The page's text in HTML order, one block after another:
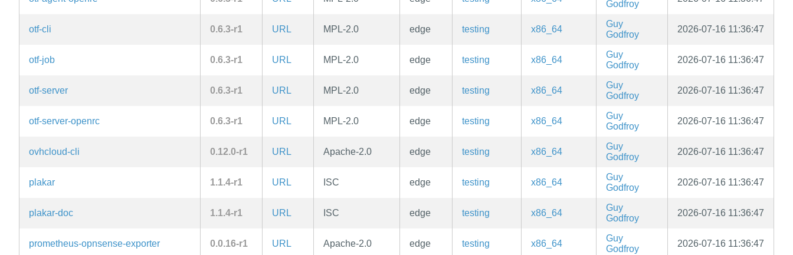
Godfroy
otf-cli 0.6.3-r1 URL MPL-2.0 edge testing x86_64
Guy
Godfroy
2026-07-16 11:36:47
otf-job 0.6.3-r1 URL MPL-2.0 edge testing x86_64
Guy
Godfroy
2026-07-16 11:36:47
otf-server 0.6.3-r1 URL MPL-2.0 edge testing x86_64
Guy
Godfroy
2026-07-16 11:36:47
otf-server-openrc 0.6.3-r1 URL MPL-2.0 edge testing x86_64
Guy
Godfroy
2026-07-16 11:36:47
ovhcloud-cli 0.12.0-r1 URL Apache-2.0 edge testing x86_64
Guy
Godfroy
2026-07-16 11:36:47
plakar 1.1.4-r1 URL ISC edge testing x86_64
Guy
Godfroy
2026-07-16 11:36:47
plakar-doc 1.1.4-r1 URL ISC edge testing x86_64
Guy
Godfroy
2026-07-16 11:36:47
prometheus-opnsense-exporter 0.0.16-r1 URL Apache-2.0 edge testing x86_64
Guy
Godfroy
2026-07-16 11:36:47